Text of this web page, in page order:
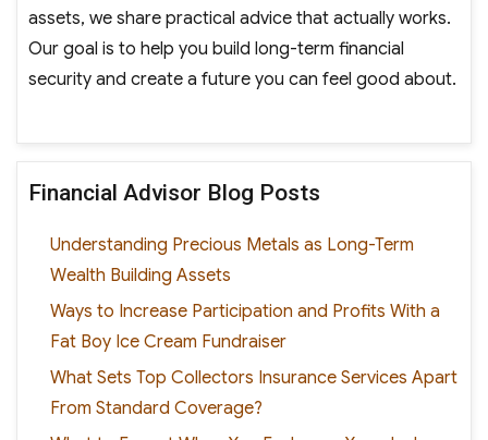
assets, we share practical advice that actually works.
Our goal is to help you build long-term financial
security and create a future you can feel good about.
Financial Advisor Blog Posts
Understanding Precious Metals as Long-Term
Wealth Building Assets
Ways to Increase Participation and Profits With a
Fat Boy Ice Cream Fundraiser
What Sets Top Collectors Insurance Services Apart
From Standard Coverage?